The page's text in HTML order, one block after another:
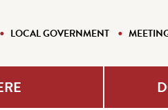
LOCAL GOVERNMENT